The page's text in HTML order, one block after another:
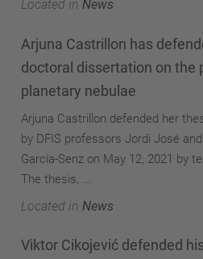
Located in News
Arjuna Castrillon has
doctoral dissertation on the
planetary nebulae
Arjuna Castrillon defended her
by DFIS professors Jordi José
García-Senz on May 12, 2021 by
The thesis, ...
Located in News
Viktor Cikojević defended